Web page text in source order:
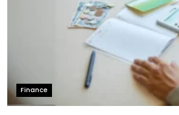
Finance